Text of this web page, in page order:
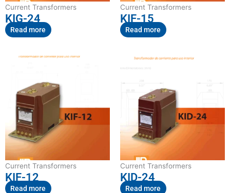
Current Transformers
KIG-24
Read more
Current Transformers
KIF-15
Read more
Current Transformers
KIF-12
Read more
Current Transformers
KID-24
Read more